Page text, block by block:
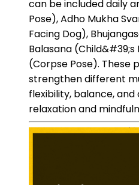
can be included daily
Pose), Adho Mukha
Facing Dog),
Balasana (Child&#39;s
(Corpse Pose). These
strengthen different
flexibility, balance,
relaxation and